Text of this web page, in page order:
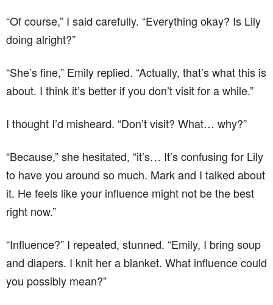
“Of course,” I said carefully. “Everything okay? Is Lily
doing alright?”
“She’s fine,” Emily replied. “Actually, that’s what this is
about. I think it’s better if you don’t visit for a while.”
I thought I’d misheard. “Don’t visit? What… why?”
“Because,” she hesitated, “it’s… It’s confusing for Lily
to have you around so much. Mark and I talked about
it. He feels like your influence might not be the best
right now.”
“Influence?” I repeated, stunned. “Emily, I bring soup
and diapers. I knit her a blanket. What influence could
you possibly mean?”